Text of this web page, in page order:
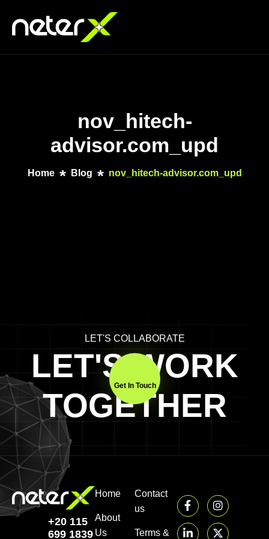
nov_hitech-
advisor.com_upd
Home Blog nov_hitech-advisor.com_upd
LET'S COLLABORATE
LET'S WORK
TOGETHER
Get In Touch
+20 115
699 1839‬
Home
About
Us
Contact
us
Terms &